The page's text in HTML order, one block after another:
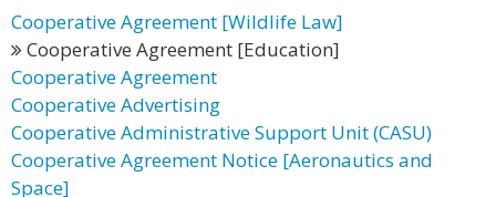
Cooperative Agreement [Wildlife Law]
Cooperative Agreement [Education]
Cooperative Agreement
Cooperative Advertising
Cooperative Administrative Support Unit (CASU)
Cooperative Agreement Notice [Aeronautics and
Space]